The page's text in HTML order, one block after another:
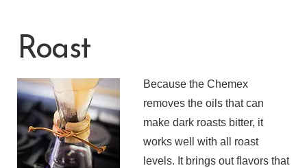
Roast
Because the Chemex
removes the oils that can
make dark roasts bitter, it
works well with all roast
levels. It brings out flavors that